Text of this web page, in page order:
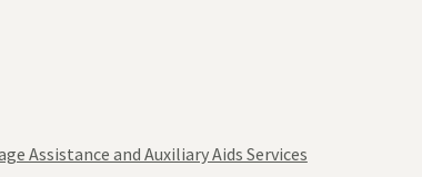
Assistance and Auxiliary Aids Services